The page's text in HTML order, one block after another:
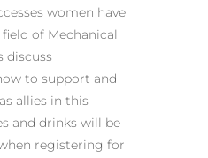
women have
of Mechanical
discuss
to support and
allies in this
and drinks will be
registering for